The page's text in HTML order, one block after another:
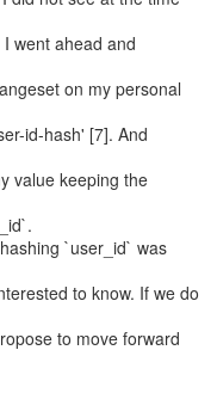
went ahead and
on my personal
id-hash' [7]. And
value keeping the
`user_id` was
to know. If we do
to move forward